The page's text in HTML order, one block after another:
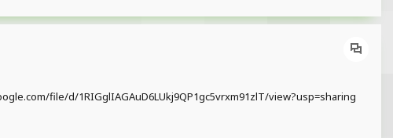
file/d/1RIGglIAGAuD6LUkj9QP1gc5vrxm91zlT/view?usp=sharing